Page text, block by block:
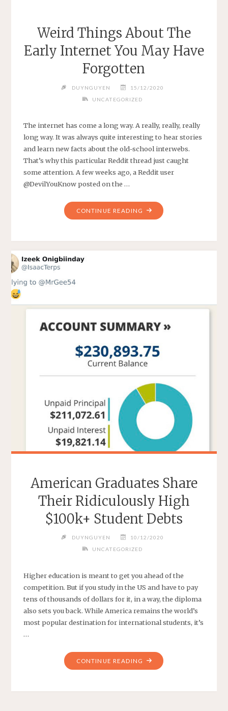
MAN
WALKS
ARGUING
WITH
HIS
WIFE"
Weird Things About The
Early Internet You May Have
Forgotten
DUYNGUYEN
15/12/2020
UNCATEGORIZED
The internet has come a long way. A really, really, really
long way. It was always quite interesting to hear stories
and learn new facts about the old-school interwebs.
That’s why this particular Reddit thread just caught
some attention. A few weeks ago, a Reddit user
@DevilYouKnow posted on the …
CONTINUE READING "WEIRD
HAVE
American Graduates Share
Their Ridiculously High
$100k+ Student Debts
DUYNGUYEN
10/12/2020
UNCATEGORIZED
Higher education is meant to get you ahead of the
competition. But if you study in the US and have to pay
tens of thousands of dollars for it, in a way, the diploma
also sets you back. While America remains the world’s
most popular destination for international students, it’s
…
CONTINUE READING "AMERICAN
GRADUATES